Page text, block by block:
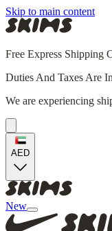
Skip to main content
Free Express Shipping
Duties And Taxes Are
We are experiencing
AED
New